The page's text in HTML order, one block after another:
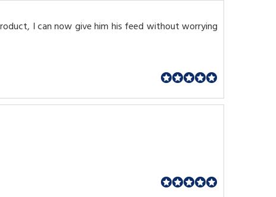
I can now give him his feed without worrying